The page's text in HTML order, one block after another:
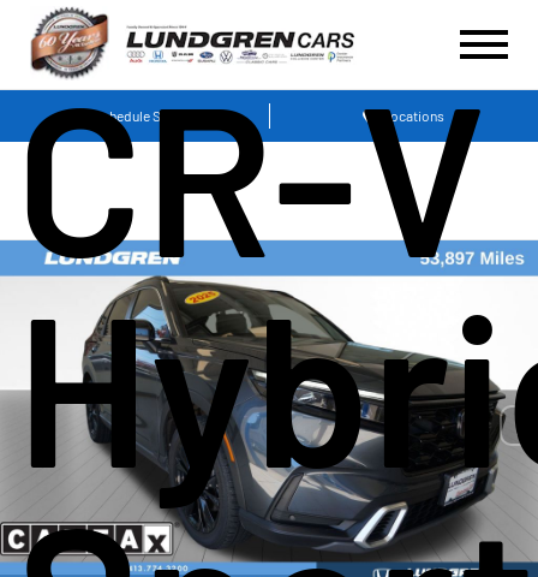
Schedule Service Locations
CR-V